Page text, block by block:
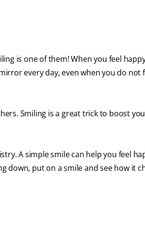
is one of them! When you feel
every day, even when you do not
Smiling is a great trick to boost
A simple smile can help you feel
down, put on a smile and see how it